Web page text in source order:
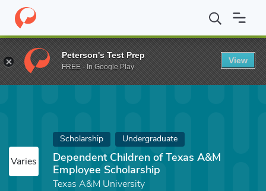
Home Fund Dependent Children of Texas A&M Employee
Varies
Scholarship Undergraduate
Dependent Children of Texas A&M
Employee Scholarship
Texas A&M University
Peterson's Test Prep
FREE - In Google Play
View